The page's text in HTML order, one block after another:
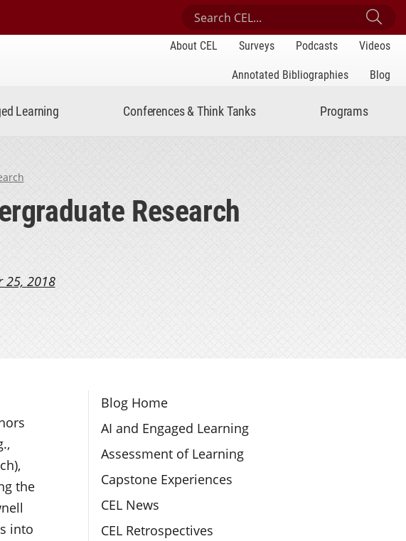
Search Center for Engaged Learning
About CEL Surveys Podcasts
Videos
Annotated Bibliographies
Blog
Learning Conferences & Think Tanks Programs
Research
25, 2018
LinkedIn
this page
this page
Section Navigation
Blog Home
AI and Engaged Learning
Assessment of Learning
Capstone Experiences
CEL News
CEL Retrospectives
the
into